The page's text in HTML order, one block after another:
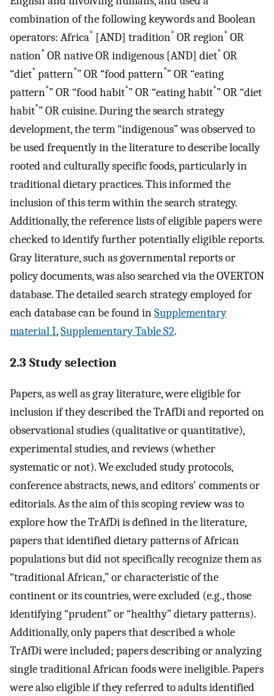
combination of the following keywords and Boolean
operators: Africa* [AND] tradition* OR region* OR
nation* OR native OR indigenous [AND] diet* OR
“diet* pattern*” OR “food pattern*” OR “eating
pattern*” OR “food habit*” OR “eating habit*” OR “diet
habit*” OR cuisine. During the search strategy
development, the term “indigenous” was observed to
be used frequently in the literature to describe locally
rooted and culturally specific foods, particularly in
traditional dietary practices. This informed the
inclusion of this term within the search strategy.
Additionally, the reference lists of eligible papers were
checked to identify further potentially eligible reports.
Gray literature, such as governmental reports or
policy documents, was also searched via the OVERTON
database. The detailed search strategy employed for
each database can be found inSupplementary
material I,Supplementary Table S2.
2.3 Study selection
Papers, as well as gray literature, were eligible for
inclusion if they described the TrAfDi and reported on
observational studies (qualitative or quantitative),
experimental studies, and reviews (whether
systematic or not). We excluded study protocols,
conference abstracts, news, and editors' comments or
editorials. As the aim of this scoping review was to
explore how the TrAfDi is defined in the literature,
papers that identified dietary patterns of African
populations but did not specifically recognize them as
“traditional African,” or characteristic of the
continent or its countries, were excluded (e.g., those
identifying “prudent” or “healthy” dietary patterns).
Additionally, only papers that described a whole
TrAfDi were included; papers describing or analyzing
single traditional African foods were ineligible. Papers
were also eligible if they referred to adults identified